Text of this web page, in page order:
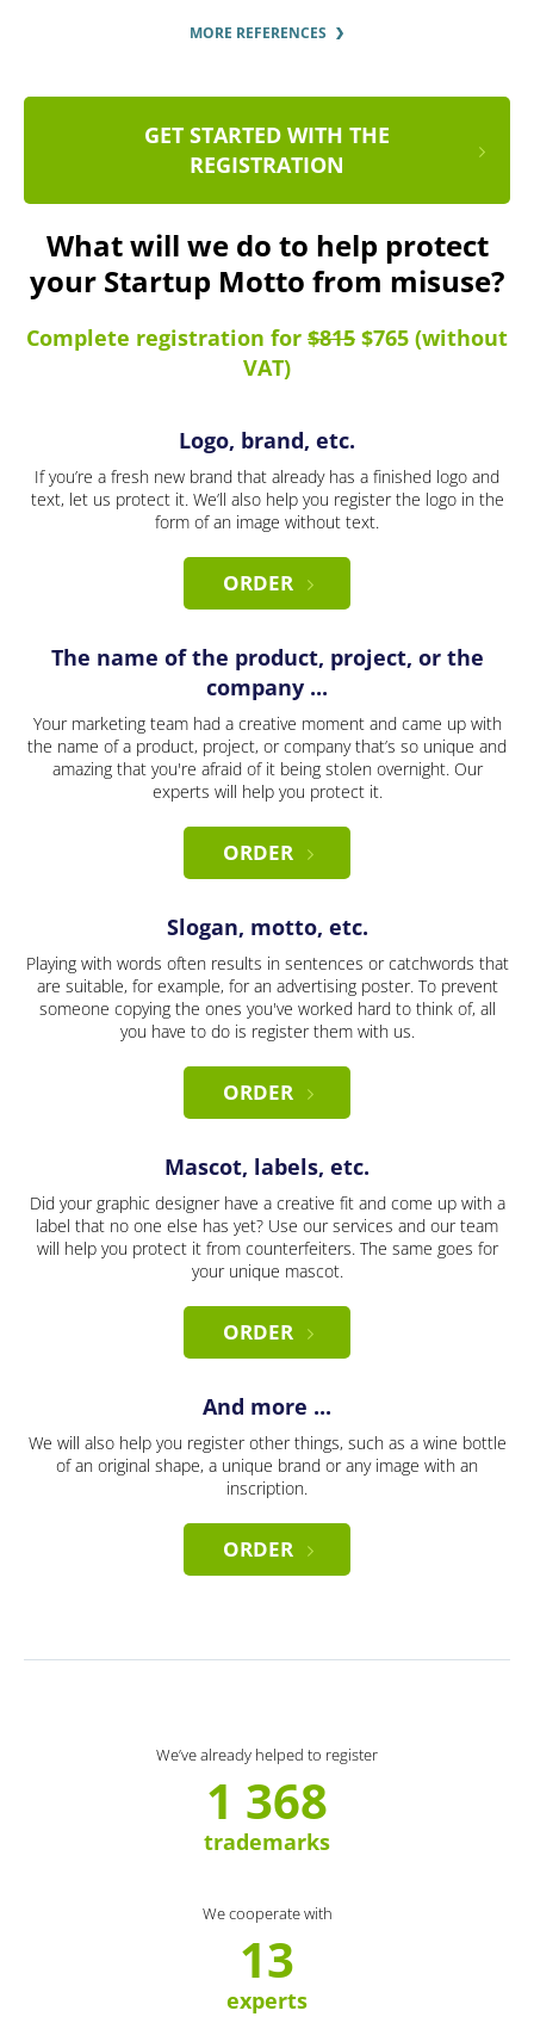
MORE REFERENCES
GET STARTED WITH THE
REGISTRATION
What will we do to help protect
your Startup Motto from misuse?
Complete registration for $815 $765 (without
VAT)
Logo, brand, etc.
If you’re a fresh new brand that already has a finished logo and
text, let us protect it. We’ll also help you register the logo in the
form of an image without text.
ORDER
The name of the product, project, or the
company ...
Your marketing team had a creative moment and came up with
the name of a product, project, or company that’s so unique and
amazing that you're afraid of it being stolen overnight. Our
experts will help you protect it.
ORDER
Slogan, motto, etc.
Playing with words often results in sentences or catchwords that
are suitable, for example, for an advertising poster. To prevent
someone copying the ones you've worked hard to think of, all
you have to do is register them with us.
ORDER
Mascot, labels, etc.
Did your graphic designer have a creative fit and come up with a
label that no one else has yet? Use our services and our team
will help you protect it from counterfeiters. The same goes for
your unique mascot.
ORDER
And more ...
We will also help you register other things, such as a wine bottle
of an original shape, a unique brand or any image with an
inscription.
ORDER
We’ve already helped to register
1 368
trademarks
We cooperate with
13
experts